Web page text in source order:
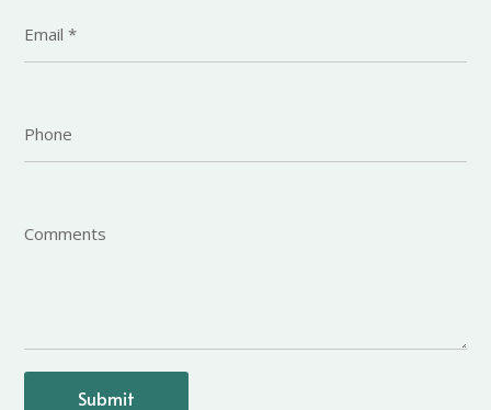
Email *
Phone
Comments